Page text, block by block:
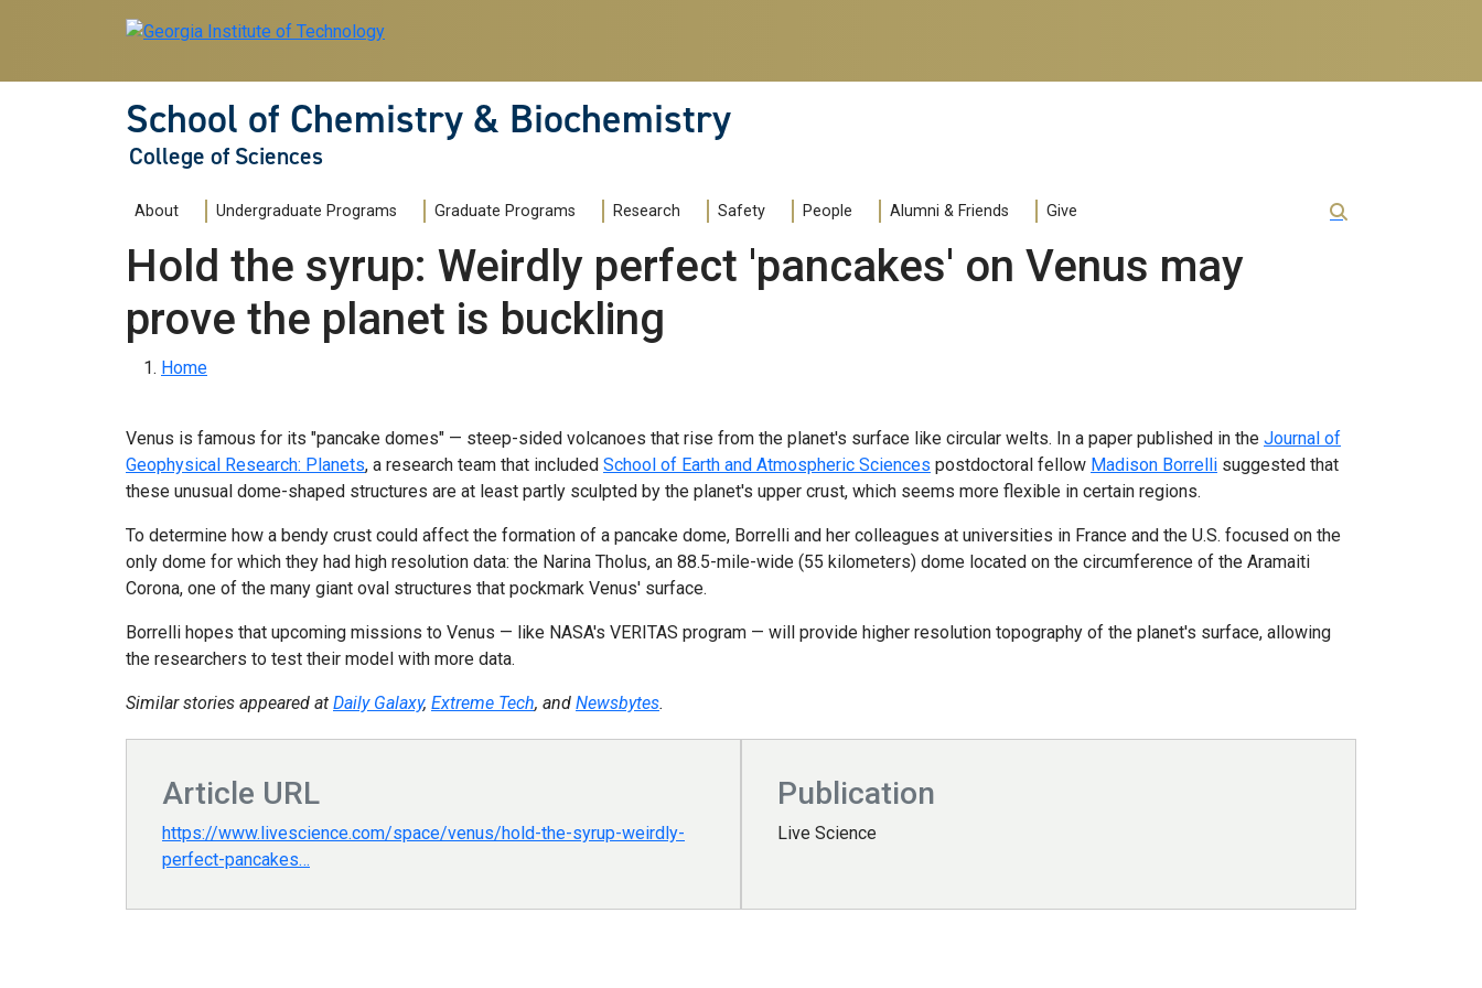
School of Chemistry & Biochemistry
College of Sciences
Main navigation
About Undergraduate Programs Graduate Programs Research Safety People Alumni & Friends Give
Hold the syrup: Weirdly perfect 'pancakes' on Venus may
prove the planet is buckling
Breadcrumb
Home
Venus is famous for its "pancake domes" — steep-sided volcanoes that rise from the planet's surface like circular welts. In a paper published in the Journal of
Geophysical Research: Planets, a research team that included School of Earth and Atmospheric Sciences postdoctoral fellow Madison Borrelli suggested that
these unusual dome-shaped structures are at least partly sculpted by the planet's upper crust, which seems more flexible in certain regions.
To determine how a bendy crust could affect the formation of a pancake dome, Borrelli and her colleagues at universities in France and the U.S. focused on the
only dome for which they had high resolution data: the Narina Tholus, an 88.5-mile-wide (55 kilometers) dome located on the circumference of the Aramaiti
Corona, one of the many giant oval structures that pockmark Venus' surface.
Borrelli hopes that upcoming missions to Venus — like NASA's VERITAS program — will provide higher resolution topography of the planet's surface, allowing
the researchers to test their model with more data.
Similar stories appeared at Daily Galaxy, Extreme Tech, and Newsbytes.
Article URL
https://www.livescience.com/space/venus/hold-the-syrup-weirdly-
perfect-pancakes…
Publication
Live Science